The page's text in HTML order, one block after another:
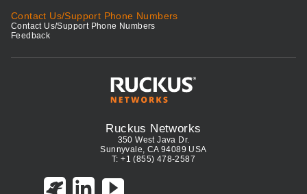
Contact Us/Support Phone Numbers
Contact Us/Support Phone Numbers
Feedback
Ruckus Networks
350 West Java Dr.
Sunnyvale, CA 94089 USA
T: +1 (855) 478-2587